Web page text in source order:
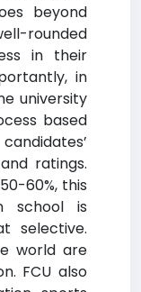
beyond
rounded
in their
in
university
based
ratings.
60%, this
school is
selective.
world are
FCU also